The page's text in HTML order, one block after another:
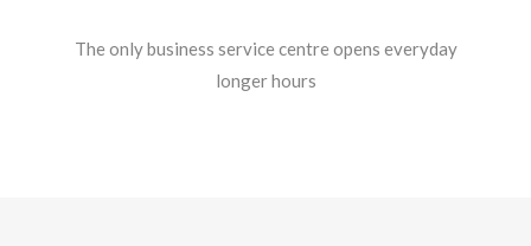
The only business service centre opens everyday
longer hours